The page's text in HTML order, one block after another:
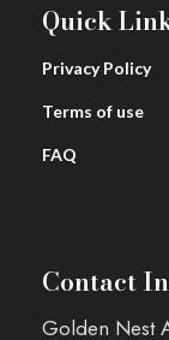
Quick
Privacy Policy
Terms of use
FAQ
Contact
Golden Nest